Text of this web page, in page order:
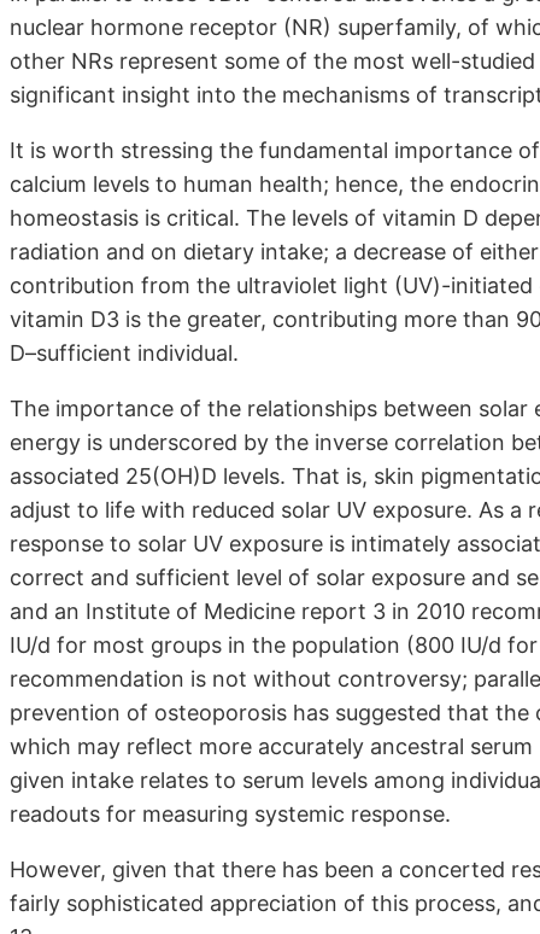
nuclear hormone receptor (NR) superfamily, of
other NRs represent some of the most well-
significant insight into the mechanisms of
It is worth stressing the fundamental importance
calcium levels to human health; hence, the
homeostasis is critical. The levels of vitamin D
radiation and on dietary intake; a decrease of
contribution from the ultraviolet light (UV)-
vitamin D3 is the greater, contributing more than
D–sufficient individual.
The importance of the relationships between
energy is underscored by the inverse correlation
associated 25(OH)D levels. That is, skin
adjust to life with reduced solar UV exposure. As
response to solar UV exposure is intimately
correct and sufficient level of solar exposure and
and an Institute of Medicine report 3 in 2010
IU/d for most groups in the population (800 IU/d
recommendation is not without controversy;
prevention of osteoporosis has suggested that
which may reflect more accurately ancestral
given intake relates to serum levels among
readouts for measuring systemic response.
However, given that there has been a concerted
fairly sophisticated appreciation of this process,